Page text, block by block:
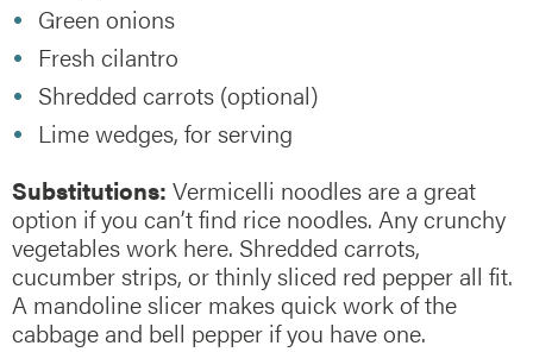
Green onions
Fresh cilantro
Shredded carrots (optional)
Lime wedges, for serving
Substitutions: Vermicelli noodles are a great
option if you can’t find rice noodles. Any crunchy
vegetables work here. Shredded carrots,
cucumber strips, or thinly sliced red pepper all fit.
A mandoline slicer makes quick work of the
cabbage and bell pepper if you have one.